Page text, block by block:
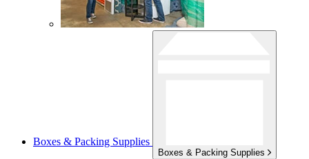
Boxes & Packing Supplies
Boxes & Packing Supplies